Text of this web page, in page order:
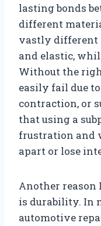
lasting bonds
different
vastly different
and elastic,
Without the
easily fail due
contraction, or
that using a
frustration and
apart or lose
Another reason
is durability. In
automotive